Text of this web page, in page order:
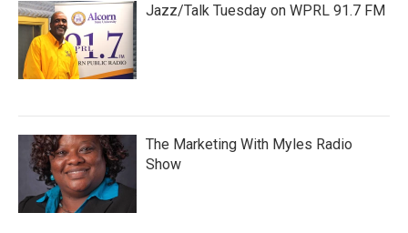
Jazz/Talk Tuesday on WPRL 91.7 FM
The Marketing With Myles Radio
Show